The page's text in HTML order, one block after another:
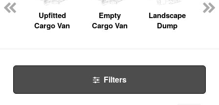
Upfitted
Cargo Van
Empty
Cargo Van
Landscape
Dump
Filters